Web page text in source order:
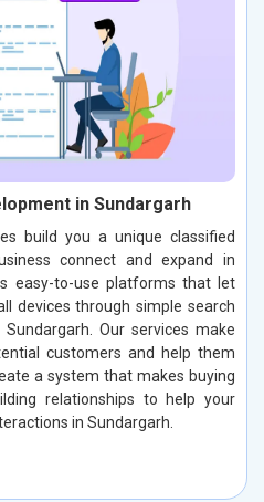
in Sundargarh
build you a unique classified
connect and expand in
easy-to-use platforms that let
devices through simple search
Our services make
customers and help them
a system that makes buying
relationships to help your
in Sundargarh.